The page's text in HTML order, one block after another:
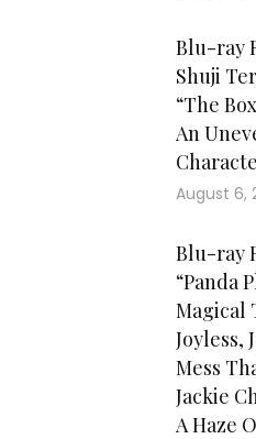
Blu-ray
Shuji
“The
An
August 6,
Blu-ray
“Panda
Magical
Joyless,
Mess
Jackie
A Haze